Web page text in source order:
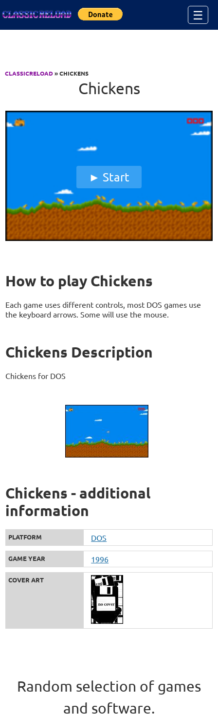
☰
CLASSICRELOAD» CHICKENS
Chickens
Start
How to play Chickens
Each game uses different controls, most DOS games use
the keyboard arrows. Some will use the mouse.
Chickens Description
Chickens for DOS
Chickens - additional
information
PLATFORM DOS
GAME YEAR 1996
COVER ART
Random selection of games
and software.